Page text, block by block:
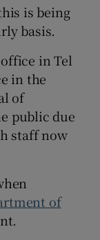
is being
basis.
in Tel
in the
of
public due
staff now
of